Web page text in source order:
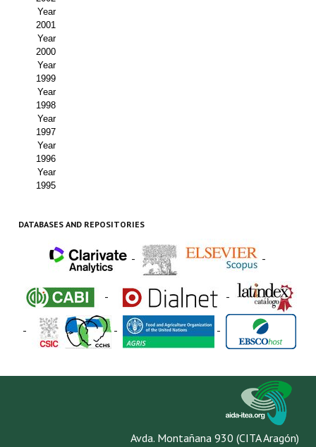
Year
2001
Year
2000
Year
1999
Year
1998
Year
1997
Year
1996
Year
1995
DATABASES AND REPOSITORIES
- -
- -
- - -
Avda. Montañana 930 (CITA Aragón)